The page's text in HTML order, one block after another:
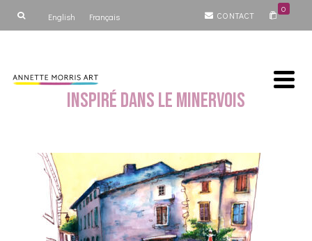
English Français CONTACT
0
Inspiré dans le Minervois